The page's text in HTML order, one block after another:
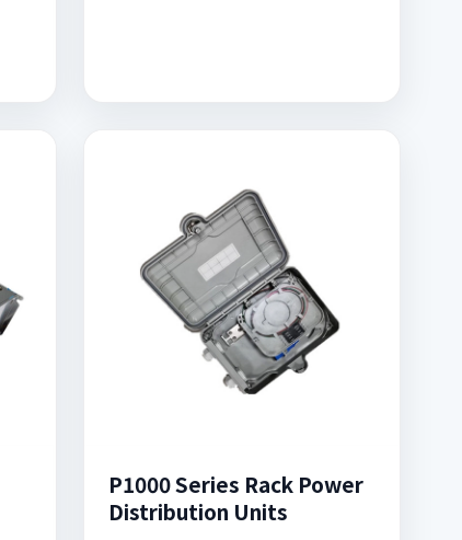
P1000 Series Rack Power
Distribution Units